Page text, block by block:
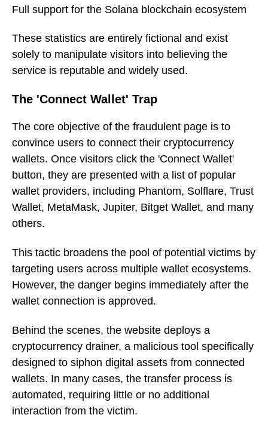
Full support for the Solana blockchain ecosystem
These statistics are entirely fictional and exist
solely to manipulate visitors into believing the
service is reputable and widely used.
The 'Connect Wallet' Trap
The core objective of the fraudulent page is to
convince users to connect their cryptocurrency
wallets. Once visitors click the 'Connect Wallet'
button, they are presented with a list of popular
wallet providers, including Phantom, Solflare, Trust
Wallet, MetaMask, Jupiter, Bitget Wallet, and many
others.
This tactic broadens the pool of potential victims by
targeting users across multiple wallet ecosystems.
However, the danger begins immediately after the
wallet connection is approved.
Behind the scenes, the website deploys a
cryptocurrency drainer, a malicious tool specifically
designed to siphon digital assets from connected
wallets. In many cases, the transfer process is
automated, requiring little or no additional
interaction from the victim.